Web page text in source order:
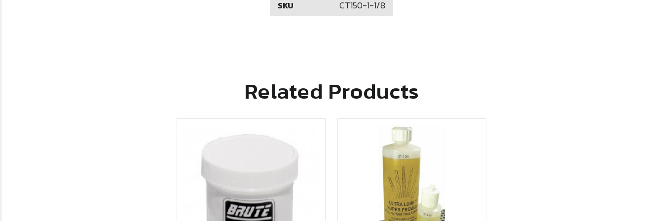
SKU CT150-1-1/8
Related Products